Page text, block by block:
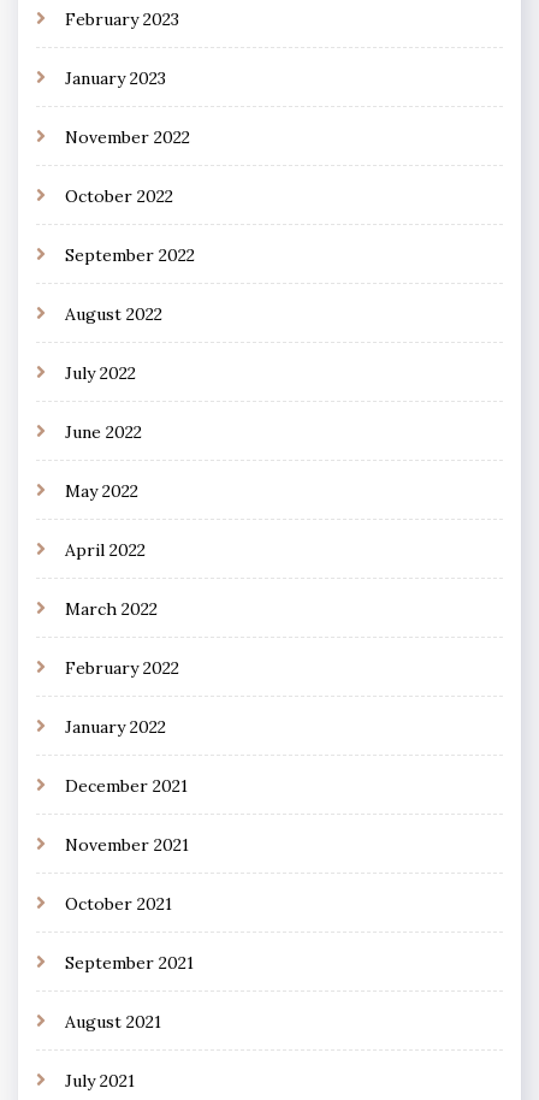
February 2023
January 2023
November 2022
October 2022
September 2022
August 2022
July 2022
June 2022
May 2022
April 2022
March 2022
February 2022
January 2022
December 2021
November 2021
October 2021
September 2021
August 2021
July 2021